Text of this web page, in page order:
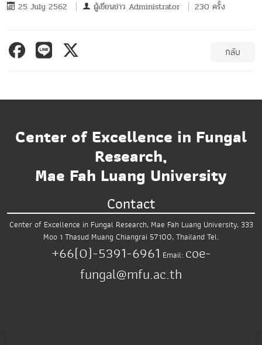
25 July 2562 ผู้เขียนข่าว Administrator 230 ครั้ง
กลับ
Center of Excellence in Fungal
Research,
Mae Fah Luang University
Contact
Center of Excellence in Fungal Research, Mae Fah Luang University, 333
Moo 1 Thasud Muang Chiangrai 57100, ThailandTel.
+66(0)-5391-6961 Email: coe-
fungal@mfu.ac.th